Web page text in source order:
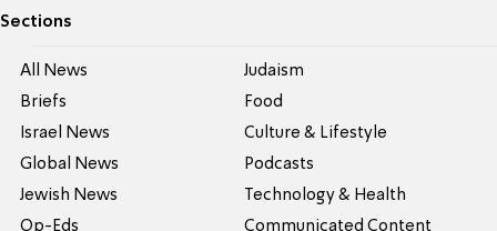
Sections
All News
Briefs
Israel News
Global News
Jewish News
Op-Eds
Judaism
Food
Culture & Lifestyle
Podcasts
Technology & Health
Communicated Content